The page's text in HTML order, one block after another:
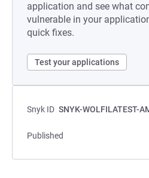
application and see what
vulnerable in your
quick fixes.
Test your applications
Snyk ID SNYK-WOLFILATEST-
Published